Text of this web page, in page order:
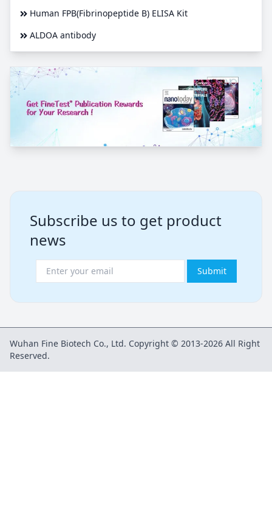
Human FPB(Fibrinopeptide B) ELISA Kit
ALDOA antibody
Subscribe us to get product
news
Submit
Wuhan Fine Biotech Co., Ltd. Copyright © 2013-2026 All Right
Reserved.